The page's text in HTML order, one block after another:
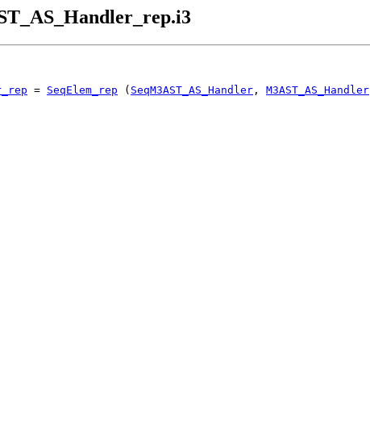
= SeqElem_rep ( SeqM3AST_AS_Handler , M3AST_AS_Handler